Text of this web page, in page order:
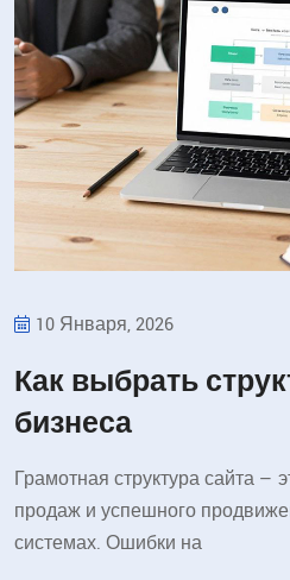
10 Января, 2026
Как выбрать
бизнеса
Грамотная структура сайта —
продаж и успешного
системах. Ошибки на